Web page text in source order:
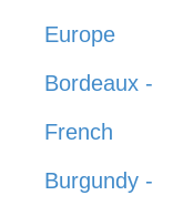
Europe
Bordeaux -
French
Burgundy -